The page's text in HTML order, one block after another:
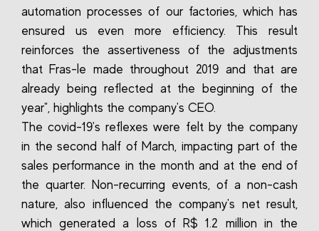
automation processes of our factories, which has
ensured us even more efficiency. This result
reinforces the assertiveness of the adjustments
that Fras-le made throughout 2019 and that are
already being reflected at the beginning of the
year", highlights the company's CEO.
The covid-19's reflexes were felt by the company
in the second half of March, impacting part of the
sales performance in the month and at the end of
the quarter. Non-recurring events, of a non-cash
nature, also influenced the company's net result,
which generated a loss of R$ 1.2 million in the